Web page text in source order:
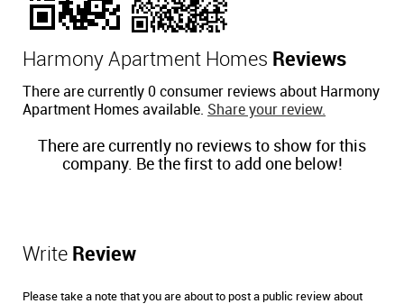
Harmony Apartment Homes Reviews
There are currently 0 consumer reviews about Harmony
Apartment Homes available. Share your review.
There are currently no reviews to show for this
company. Be the first to add one below!
Write Review
Please take a note that you are about to post a public review about